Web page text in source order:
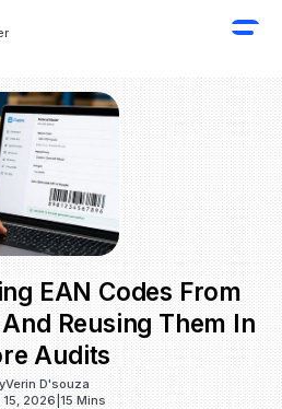
EAN Codes From
Reusing Them In
Audits
Verin D'souza
15, 2026 15 Mins